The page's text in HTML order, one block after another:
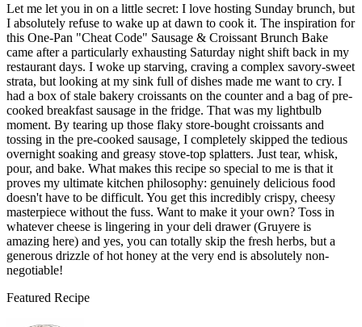
Let me let you in on a little secret: I love hosting Sunday brunch, but
I absolutely refuse to wake up at dawn to cook it. The inspiration for
this One-Pan "Cheat Code" Sausage & Croissant Brunch Bake
came after a particularly exhausting Saturday night shift back in my
restaurant days. I woke up starving, craving a complex savory-sweet
strata, but looking at my sink full of dishes made me want to cry. I
had a box of stale bakery croissants on the counter and a bag of pre-
cooked breakfast sausage in the fridge. That was my lightbulb
moment. By tearing up those flaky store-bought croissants and
tossing in the pre-cooked sausage, I completely skipped the tedious
overnight soaking and greasy stove-top splatters. Just tear, whisk,
pour, and bake. What makes this recipe so special to me is that it
proves my ultimate kitchen philosophy: genuinely delicious food
doesn't have to be difficult. You get this incredibly crispy, cheesy
masterpiece without the fuss. Want to make it your own? Toss in
whatever cheese is lingering in your deli drawer (Gruyere is
amazing here) and yes, you can totally skip the fresh herbs, but a
generous drizzle of hot honey at the very end is absolutely non-
negotiable!
Featured Recipe